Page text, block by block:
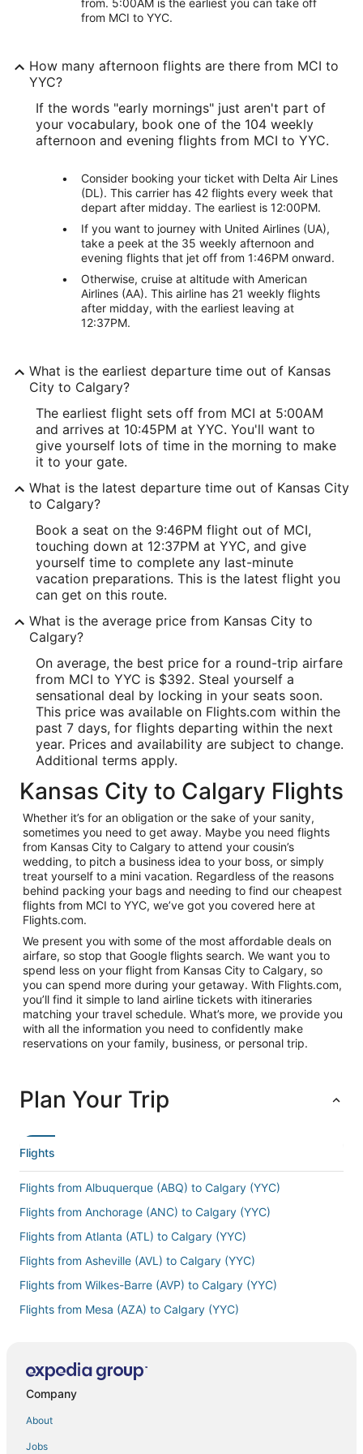
from. 5:00AM is the earliest you can take off
from MCI to YYC.
How many afternoon flights are there from MCI to
YYC?
If the words "early mornings" just aren't part of
your vocabulary, book one of the 104 weekly
afternoon and evening flights from MCI to YYC.
Consider booking your ticket with Delta Air Lines
(DL). This carrier has 42 flights every week that
depart after midday. The earliest is 12:00PM.
If you want to journey with United Airlines (UA),
take a peek at the 35 weekly afternoon and
evening flights that jet off from 1:46PM onward.
Otherwise, cruise at altitude with American
Airlines (AA). This airline has 21 weekly flights
after midday, with the earliest leaving at
12:37PM.
What is the earliest departure time out of Kansas
City to Calgary?
The earliest flight sets off from MCI at 5:00AM
and arrives at 10:45PM at YYC. You'll want to
give yourself lots of time in the morning to make
it to your gate.
What is the latest departure time out of Kansas City
to Calgary?
Book a seat on the 9:46PM flight out of MCI,
touching down at 12:37PM at YYC, and give
yourself time to complete any last-minute
vacation preparations. This is the latest flight you
can get on this route.
What is the average price from Kansas City to
Calgary?
On average, the best price for a round-trip airfare
from MCI to YYC is $392. Steal yourself a
sensational deal by locking in your seats soon.
This price was available on Flights.com within the
past 7 days, for flights departing within the next
year. Prices and availability are subject to change.
Additional terms apply.
Kansas City to Calgary Flights
Whether it’s for an obligation or the sake of your sanity,
sometimes you need to get away. Maybe you need flights
from Kansas City to Calgary to attend your cousin’s
wedding, to pitch a business idea to your boss, or simply
treat yourself to a mini vacation. Regardless of the reasons
behind packing your bags and needing to find our cheapest
flights from MCI to YYC, we’ve got you covered here at
Flights.com.
We present you with some of the most affordable deals on
airfare, so stop that Google flights search. We want you to
spend less on your flight from Kansas City to Calgary, so
you can spend more during your getaway. With Flights.com,
you’ll find it simple to land airline tickets with itineraries
matching your travel schedule. What’s more, we provide you
with all the information you need to confidently make
reservations on your family, business, or personal trip.
Plan Your Trip
Flights
Flights from Albuquerque (ABQ) to Calgary (YYC)
Flights from Anchorage (ANC) to Calgary (YYC)
Flights from Atlanta (ATL) to Calgary (YYC)
Flights from Asheville (AVL) to Calgary (YYC)
Flights from Wilkes-Barre (AVP) to Calgary (YYC)
Flights from Mesa (AZA) to Calgary (YYC)
Flights from Brisbane (BNE) to Calgary (YYC)
Company
About
Jobs